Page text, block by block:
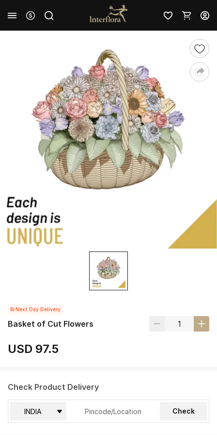
Next Day Delivery
Basket of Cut Flowers
USD 97.5
Check Product Delivery
Check